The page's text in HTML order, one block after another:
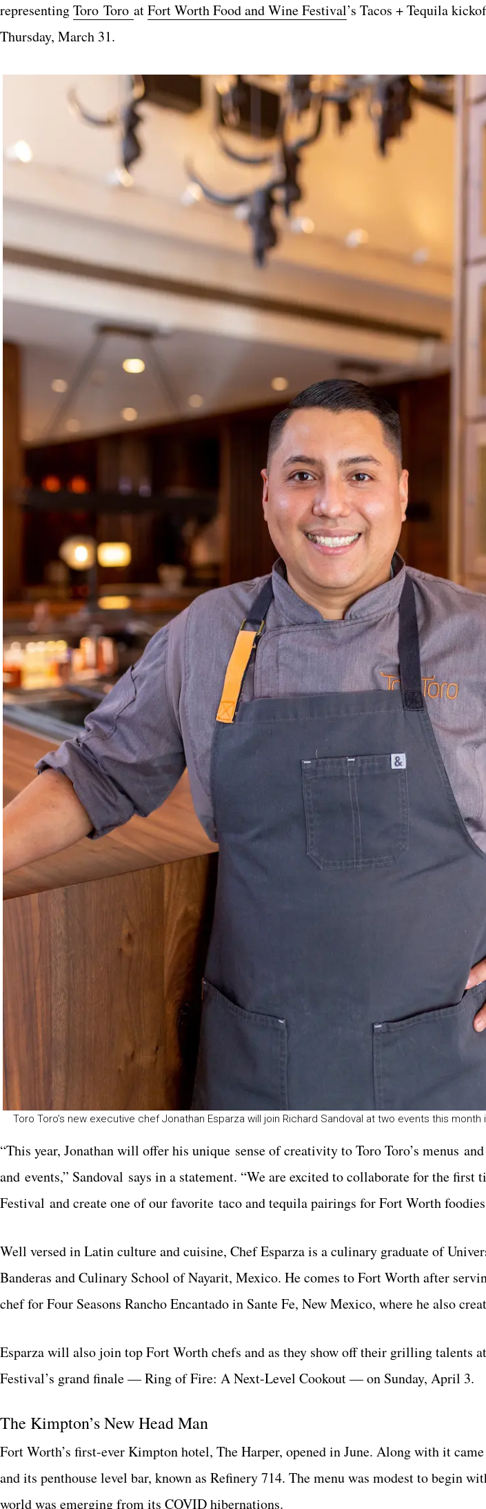
representingToro Toro atFort Worth Food and Wine Festival’s Tacos + Tequila
Thursday, March 31.
Toro Toro’s new executive chef Jonathan Esparza will join Richard Sandoval at two events this month
“This year, Jonathan will offer his unique sense of creativity to Toro Toro’s menus
and events,” Sandoval says in a statement. “We are excited to collaborate for the
Festival and create one of our favorite taco and tequila pairings for Fort Worth
Well versed in Latin culture and cuisine, Chef Esparza is a culinary graduate of
Banderas and Culinary School of Nayarit, Mexico. He comes to Fort Worth after
chef for Four Seasons Rancho Encantado in Sante Fe, New Mexico, where he also
Esparza will also join top Fort Worth chefs and as they show off their grilling talents
Festival’s grand finale — Ring of Fire: A Next-Level Cookout — on Sunday, April 3.
The Kimpton’s New Head Man
Fort Worth’s first-ever Kimpton hotel, The Harper, opened in June. Along with it
and its penthouse level bar, known as Refinery 714. The menu was modest to begin
world was emerging from its COVID hibernations.